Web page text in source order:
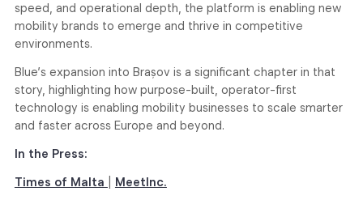
speed, and operational depth, the platform is enabling new
mobility brands to emerge and thrive in competitive
environments.
Blue’s expansion into Brașov is a significant chapter in that
story, highlighting how purpose-built, operator-first
technology is enabling mobility businesses to scale smarter
and faster across Europe and beyond.
In the Press:
Times of Malta
MeetInc.